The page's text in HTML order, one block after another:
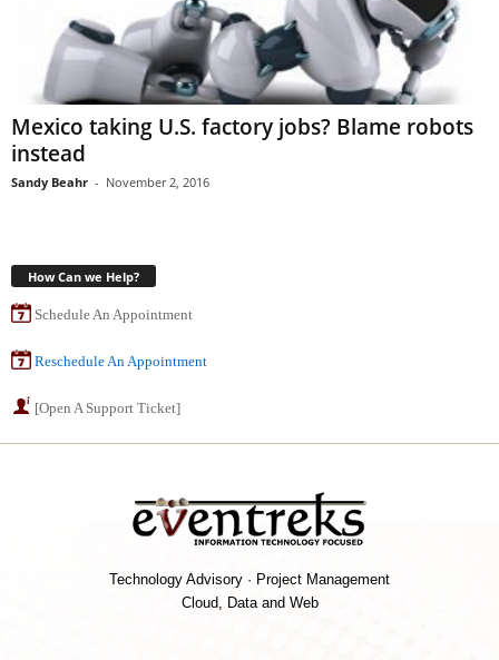
Mexico taking U.S. factory jobs? Blame robots
instead
Sandy Beahr - November 2, 2016
How Can we Help?
Schedule An Appointment
Reschedule An Appointment
[Open A Support Ticket]
Technology Advisory · Project Management
Cloud, Data and Web